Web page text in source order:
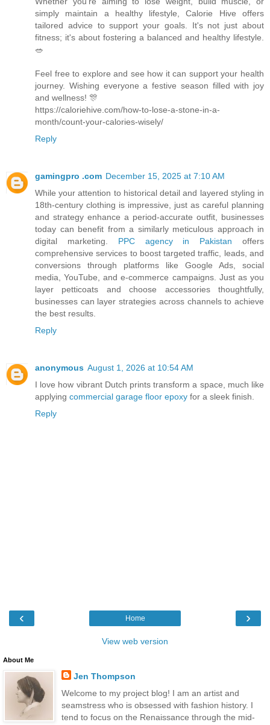
simply maintain a healthy lifestyle, Calorie Hive offers
tailored advice to support your goals. It's not just about
fitness; it's about fostering a balanced and healthy lifestyle.
🥗
Feel free to explore and see how it can support your health
journey. Wishing everyone a festive season filled with joy
and wellness! 🎊
https://caloriehive.com/how-to-lose-a-stone-in-a-
month/count-your-calories-wisely/
Reply
gamingpro .com December 15, 2025 at 7:10 AM
While your attention to historical detail and layered styling in
18th-century clothing is impressive, just as careful planning
and strategy enhance a period-accurate outfit, businesses
today can benefit from a similarly meticulous approach in
digital marketing. PPC agency in Pakistan offers
comprehensive services to boost targeted traffic, leads, and
conversions through platforms like Google Ads, social
media, YouTube, and e-commerce campaigns. Just as you
layer petticoats and choose accessories thoughtfully,
businesses can layer strategies across channels to achieve
the best results.
Reply
anonymous August 1, 2026 at 10:54 AM
I love how vibrant Dutch prints transform a space, much like
applying commercial garage floor epoxy for a sleek finish.
Reply
‹ ›
Home
View web version
About Me
Jen Thompson
Welcome to my project blog! I am an artist and
seamstress who is obsessed with fashion history. I
tend to focus on the Renaissance through the mid-